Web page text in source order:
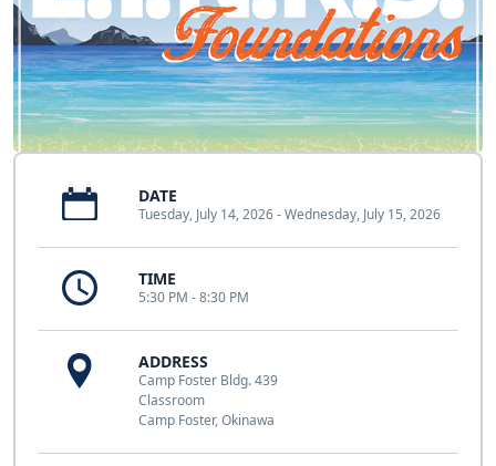
DATE
Tuesday, July 14, 2026 - Wednesday, July 15, 2026
TIME
5:30 PM - 8:30 PM
ADDRESS
Camp Foster Bldg. 439
Classroom
Camp Foster, Okinawa